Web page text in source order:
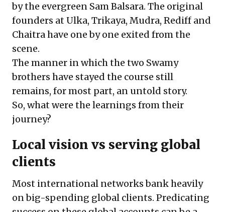
by the evergreen Sam Balsara. The original
founders at Ulka, Trikaya, Mudra, Rediff and
Chaitra have one by one exited from the
scene.
The manner in which the two Swamy
brothers have stayed the course still
remains, for most part, an untold story.
So, what were the learnings from their
journey?
Local vision vs serving global
clients
Most international networks bank heavily
on big-spending global clients. Predicating